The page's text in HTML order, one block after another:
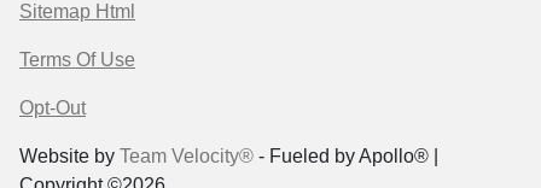
Sitemap Html
Terms Of Use
Opt-Out
Website by Team Velocity® - Fueled by Apollo® |